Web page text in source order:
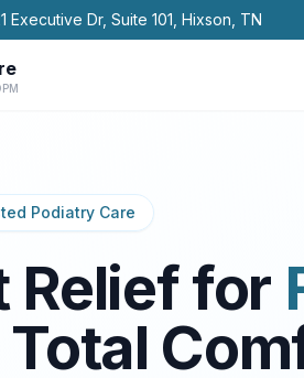
Executive Dr, Suite 101, Hixson, TN
Podiatry Care
Relief for
Total